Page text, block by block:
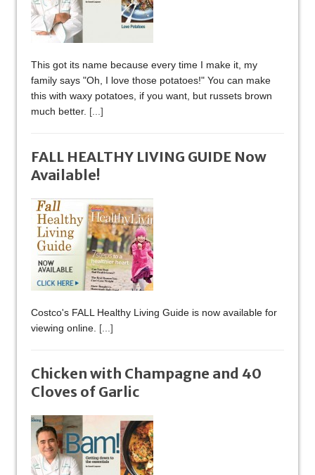
This got its name because every time I make it, my
family says "Oh, I love those potatoes!" You can make
this with waxy potatoes, if you want, but russets brown
much better. [...]
FALL HEALTHY LIVING GUIDE Now
Available!
Costco's FALL Healthy Living Guide is now available for
viewing online. [...]
Chicken with Champagne and 40
Cloves of Garlic